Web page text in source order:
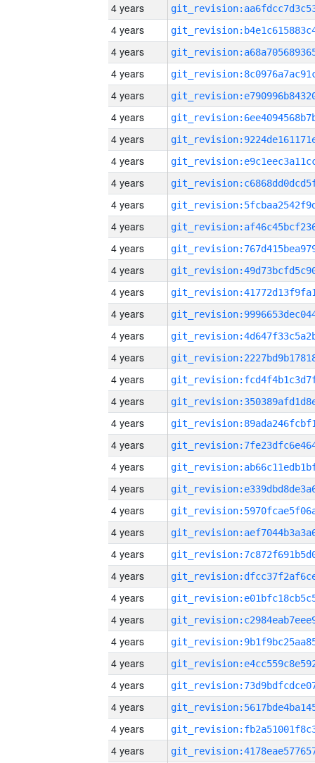
4 years
4 years
4 years
4 years
4 years
4 years
4 years
4 years
4 years
4 years
4 years
4 years
4 years
4 years
4 years
4 years
4 years
4 years
4 years
4 years
4 years
4 years
4 years
4 years
4 years
4 years
4 years
4 years
4 years
4 years
4 years
4 years
4 years
4 years
4 years